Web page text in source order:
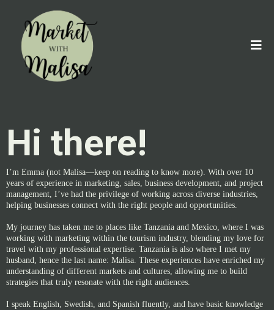
Hi there!
I’m Emma (not Malisa—keep on reading to know more). With over 10
years of experience in marketing, sales, business development, and project
management, I’ve had the privilege of working across diverse industries,
helping businesses connect with the right people and opportunities.
My journey has taken me to places like Tanzania and Mexico, where I was
working with marketing within the tourism industry, blending my love for
travel with my professional expertise. Tanzania is also where I met my
husband, hence the last name: Malisa. These experiences have enriched my
understanding of different markets and cultures, allowing me to build
strategies that truly resonate with the right audiences.
I speak English, Swedish, and Spanish fluently, and have basic knowledge